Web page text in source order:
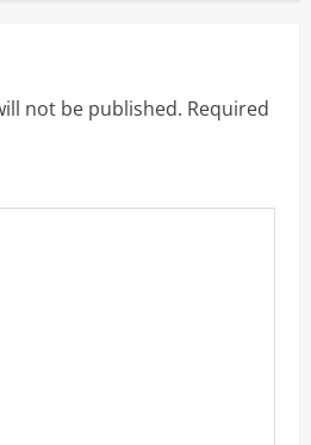
not be published. Required